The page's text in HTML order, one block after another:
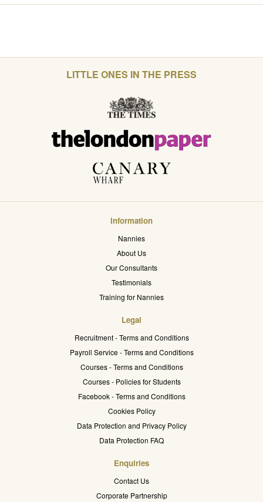
LITTLE ONES IN THE PRESS
Information
Nannies
About Us
Our Consultants
Testimonials
Training for Nannies
Legal
Recruitment - Terms and Conditions
Payroll Service - Terms and Conditions
Courses - Terms and Conditions
Courses - Policies for Students
Facebook - Terms and Conditions
Cookies Policy
Data Protection and Privacy Policy
Data Protection FAQ
Enquiries
Contact Us
Corporate Partnership